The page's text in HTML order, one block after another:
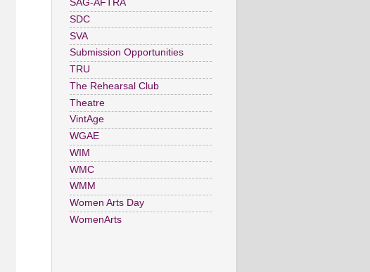
SAG-AFTRA
SDC
SVA
Submission Opportunities
TRU
The Rehearsal Club
Theatre
VintAge
WGAE
WIM
WMC
WMM
Women Arts Day
WomenArts